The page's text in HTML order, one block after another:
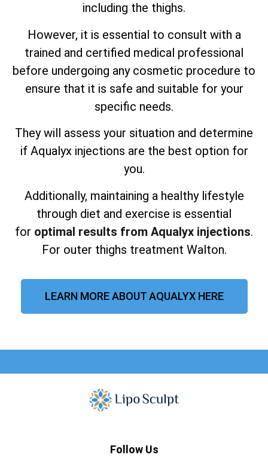
including the thighs.
However, it is essential to consult with a
trained and certified medical professional
before undergoing any cosmetic procedure to
ensure that it is safe and suitable for your
specific needs.
They will assess your situation and determine
if Aqualyx injections are the best option for
you.
Additionally, maintaining a healthy lifestyle
through diet and exercise is essential
for optimal results from Aqualyx injections.
For outer thighs treatment Walton.
LEARN MORE ABOUT AQUALYX HERE
Follow Us